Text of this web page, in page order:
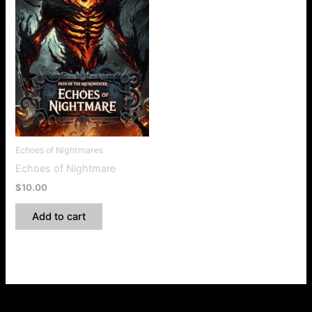
Echoes of Nightmares
Echoes of Nightmare
$10.00
Add to cart